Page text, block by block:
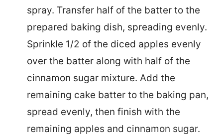
spray. Transfer half of the batter to the
prepared baking dish, spreading evenly.
Sprinkle 1/2 of the diced apples evenly
over the batter along with half of the
cinnamon sugar mixture. Add the
remaining cake batter to the baking pan,
spread evenly, then finish with the
remaining apples and cinnamon sugar.